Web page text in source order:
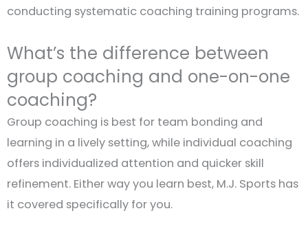
conducting systematic coaching training programs.
What’s the difference between
group coaching and one-on-one
coaching?
Group coaching is best for team bonding and
learning in a lively setting, while individual coaching
offers individualized attention and quicker skill
refinement. Either way you learn best, M.J. Sports has
it covered specifically for you.